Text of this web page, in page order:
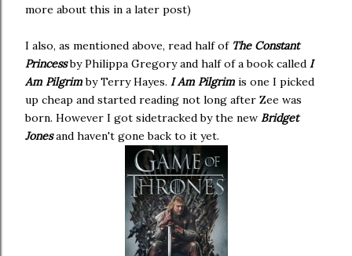
more about this in a later post)
I also, as mentioned above, read half of The Constant
Princessby Philippa Gregory and half of a book called I
Am Pilgrimby Terry Hayes. I Am Pilgrim is one I picked
up cheap and started reading not long after Zee was
born. However I got sidetracked by the new Bridget
Jonesand haven't gone back to it yet.